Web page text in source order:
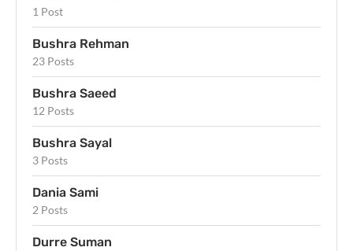
1 Post
Bushra Rehman
23 Posts
Bushra Saeed
12 Posts
Bushra Sayal
3 Posts
Dania Sami
2 Posts
Durre Suman